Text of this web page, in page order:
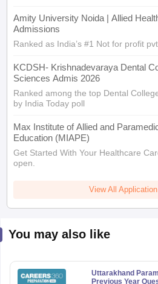
Amity University Noida | Allied
Admissions
Ranked as India’s #1 Not for profit
KCDSH- Krishnadevaraya Dental
Sciences Admis 2026
Ranked among the top Dental
by India Today poll
Max Institute of Allied and
Education (MIAPE)
Get Started With Your Healthcare
open.
View All
You may also like
Uttarakhand
Previous Year